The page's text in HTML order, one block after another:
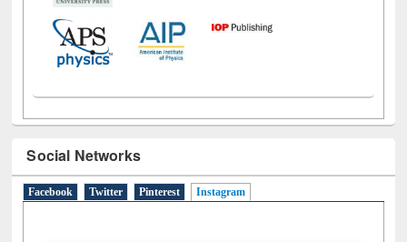
Social Networks